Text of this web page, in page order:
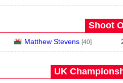
Shoot
Matthew Stevens [40]
UK